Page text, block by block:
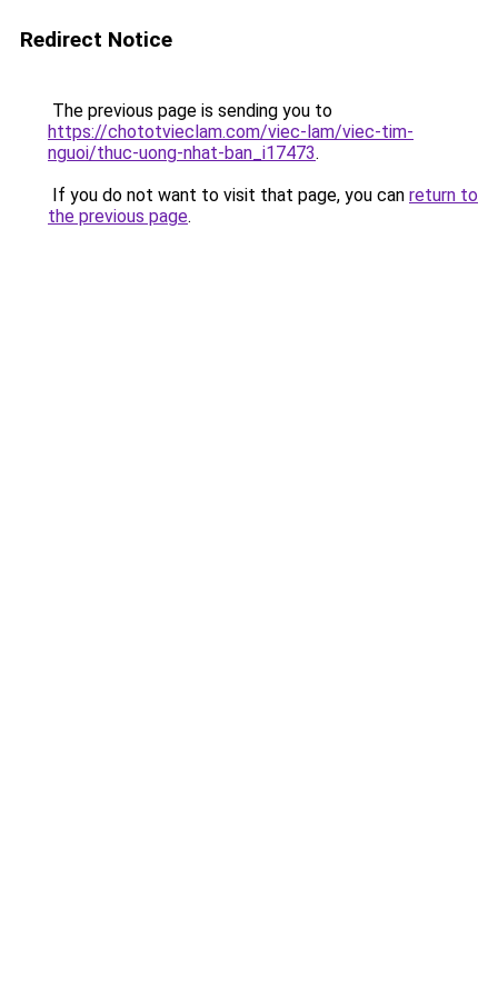
Redirect Notice
The previous page is sending you to
https://chototvieclam.com/viec-lam/viec-tim-
nguoi/thuc-uong-nhat-ban_i17473.
If you do not want to visit that page, you can return to
the previous page.